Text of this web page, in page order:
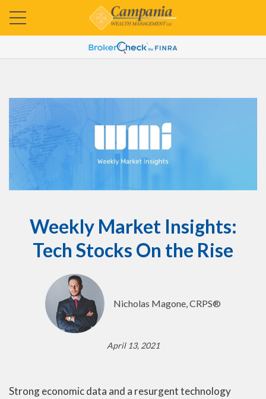
Weekly Market Insights:
Tech Stocks On the Rise
Nicholas Magone, CRPS®
April 13, 2021
Strong economic data and a resurgent technology